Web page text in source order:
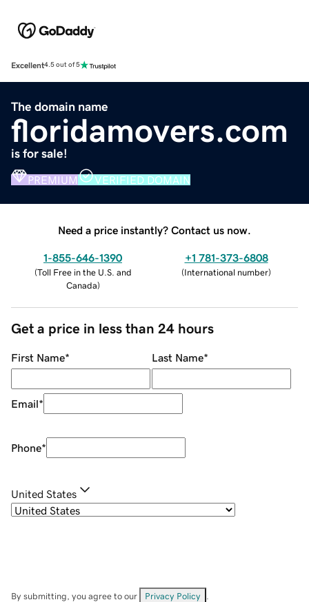
Excellent4.5 out of 5
The domain name
floridamovers.com
is for sale!
PREMIUM VERIFIED DOMAIN
Need a price instantly? Contact us now.
1-855-646-1390
(Toll Free in the U.S. and
Canada)
+1 781-373-6808
(International number)
Get a price in less than 24 hours
First Name* Last Name*
Email*
Phone*
United States
By submitting, you agree to our Privacy Policy